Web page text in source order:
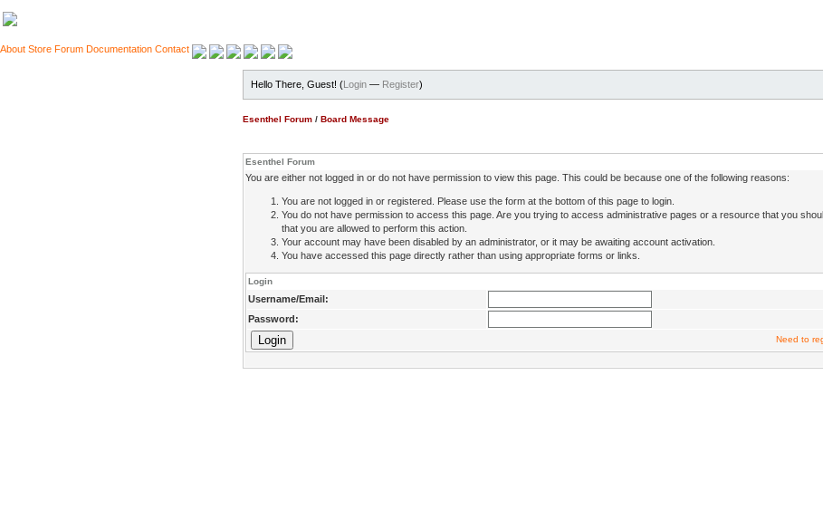
About Store Forum Documentation Contact
Hello There, Guest! (Login — Register)
Esenthel Forum / Board Message
Esenthel Forum
You are either not logged in or do not have permission to view this page. This could be because one of the following reasons:
You are not logged in or registered. Please use the form at the bottom of this page to login.
You do not have permission to access this page. Are you trying to access administrative pages or a resource that you
that you are allowed to perform this action.
Your account may have been disabled by an administrator, or it may be awaiting account activation.
You have accessed this page directly rather than using appropriate forms or links.
Login
Username/Email:
Password:
Need to